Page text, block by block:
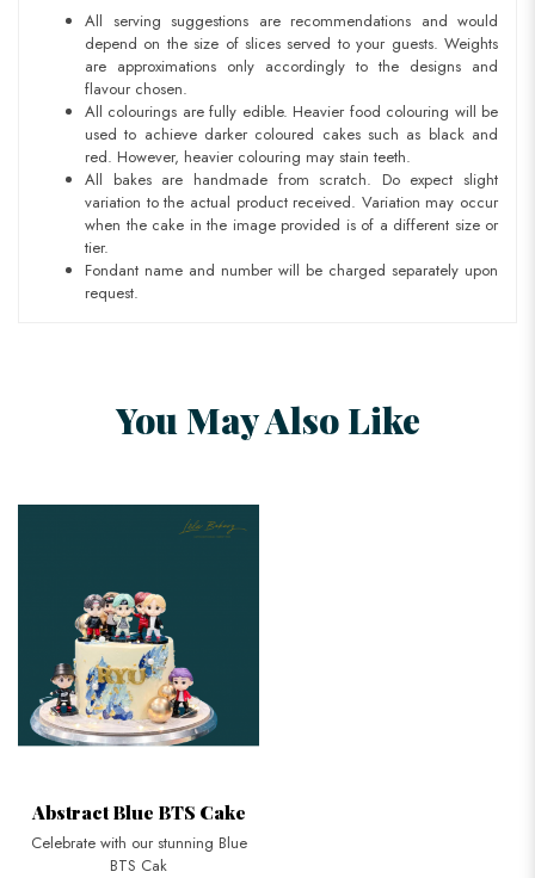
All serving suggestions are recommendations and would
depend on the size of slices served to your guests. Weights
are approximations only accordingly to the designs and
flavour chosen.
All colourings are fully edible. Heavier food colouring will be
used to achieve darker coloured cakes such as black and
red. However, heavier colouring may stain teeth.
All bakes are handmade from scratch. Do expect slight
variation to the actual product received. Variation may occur
when the cake in the image provided is of a different size or
tier.
Fondant name and number will be charged separately upon
request.
You May Also Like
Abstract Blue BTS Cake
Celebrate with our stunning Blue
BTS Cak